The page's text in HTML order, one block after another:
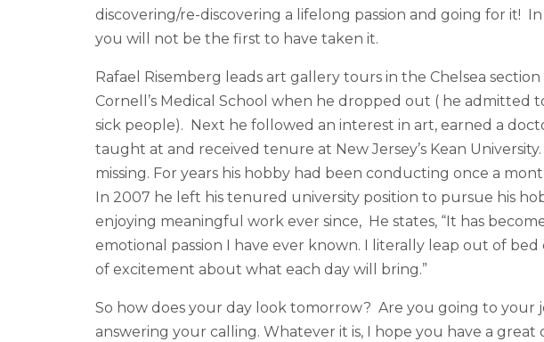
discovering/re-discovering a lifelong passion and going for it!
you will not be the first to have taken it.
Rafael Risemberg leads art gallery tours in the Chelsea
Cornell’s Medical School when he dropped out ( he admitted
sick people). Next he followed an interest in art, earned a
taught at and received tenure at New Jersey’s Kean
missing. For years his hobby had been conducting once a
In 2007 he left his tenured university position to pursue his
enjoying meaningful work ever since, He states, “It has
emotional passion I have ever known. I literally leap out of
of excitement about what each day will bring.”
So how does your day look tomorrow? Are you going to your
answering your calling. Whatever it is, I hope you have a great